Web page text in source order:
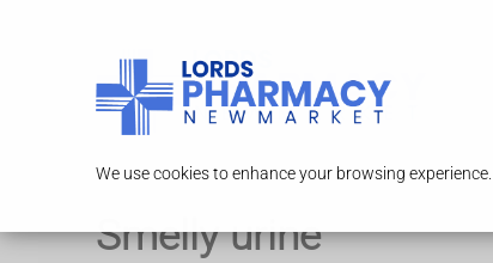
We use cookies to enhance your browsing
Smelly urine